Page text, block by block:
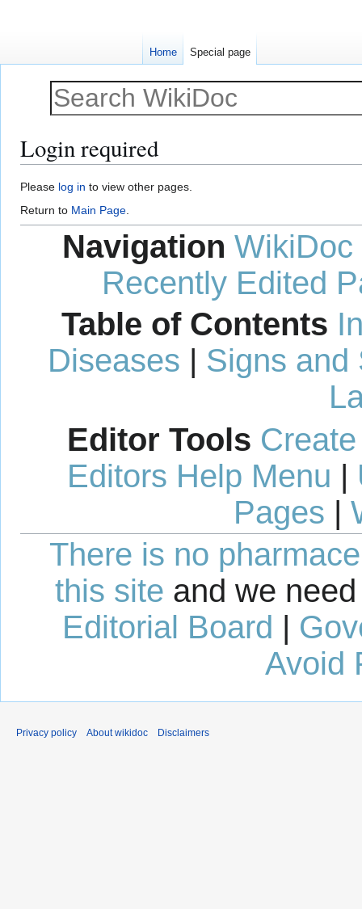
Login required
Jump
to
navigation
Jump
to
search
Please log in to view other pages.
Return to Main Page.
Navigation WikiDoc
Recently Edited
Table of Contents
Diseases | Signs and
Editor Tools
Editors Help Menu |
Pages |
There is no
this site and we
Editorial Board
Avoid
Home Special page
Privacy policy About wikidoc Disclaimers